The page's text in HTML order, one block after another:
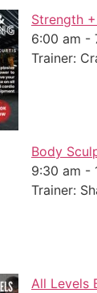
Strength
6:00 am -
Trainer:
Body
9:30 am -
Trainer:
All Levels